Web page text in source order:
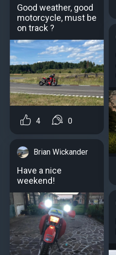
Good weather, good
motorcycle, must be
on track ?
4 0
Brian Wickander
Have a nice
weekend!